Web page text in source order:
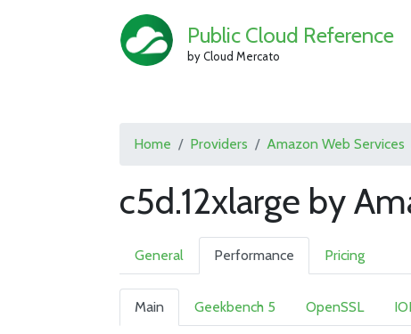
Public Cloud Reference
by Cloud Mercato
Home Providers Amazon Web Services
c5d.12xlarge by
General Performance Pricing
Main Geekbench 5 OpenSSL